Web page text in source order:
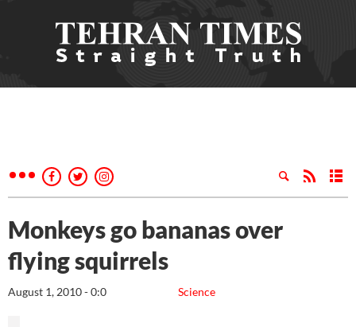
Monkeys go bananas over
flying squirrels
Science
August 1, 2010 - 0:0